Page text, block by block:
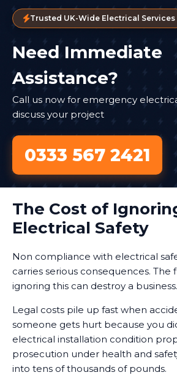
Trusted UK-Wide Electrical Services
Need Immediate
Assistance?
Call us now for emergency
discuss your project
0333 567 2421
The Cost of
Electrical Safety
Non compliance with electrical
carries serious consequences. The
ignoring this can destroy a business.
Legal costs pile up fast when
someone gets hurt because you
electrical installation condition
prosecution under health and
into tens of thousands of pounds.